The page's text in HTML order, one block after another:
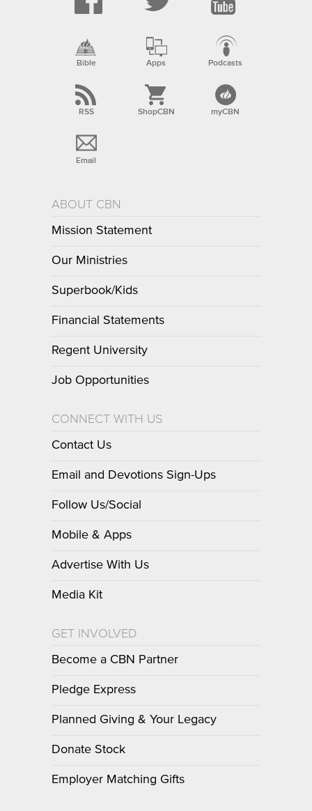
Bible Apps Podcasts
RSS ShopCBN myCBN
Email
ABOUT CBN
Mission Statement
Our Ministries
Superbook/Kids
Financial Statements
Regent University
Job Opportunities
CONNECT WITH US
Contact Us
Email and Devotions Sign-Ups
Follow Us/Social
Mobile & Apps
Advertise With Us
Media Kit
GET INVOLVED
Become a CBN Partner
Pledge Express
Planned Giving & Your Legacy
Donate Stock
Employer Matching Gifts